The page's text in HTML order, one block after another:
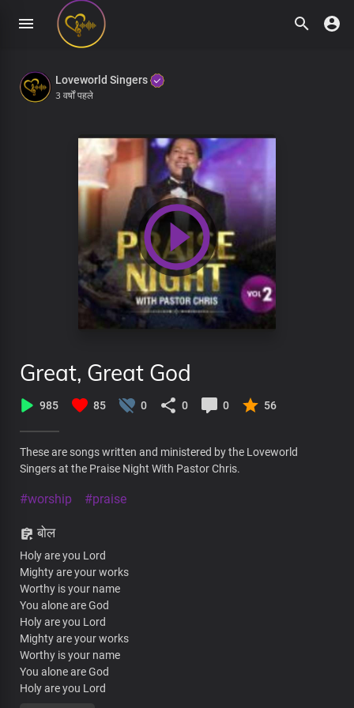
Loveworld Singers
3 वर्षों पहले
Great, Great God
985 85 0 0 0 56
These are songs written and ministered by the Loveworld
Singers at the Praise Night With Pastor Chris.
#worship #praise
बोल
Holy are you Lord
Mighty are your works
Worthy is your name
You alone are God
Holy are you Lord
Mighty are your works
Worthy is your name
You alone are God
Holy are you Lord